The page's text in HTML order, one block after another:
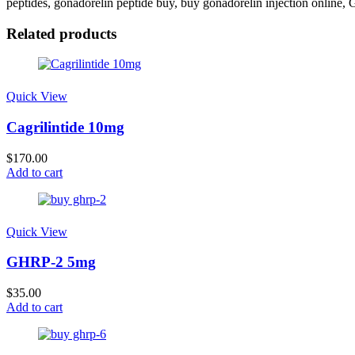
Related products
Quick View
Cagrilintide 10mg
$170.00
Add to cart
Quick View
GHRP-2 5mg
$35.00
Add to cart